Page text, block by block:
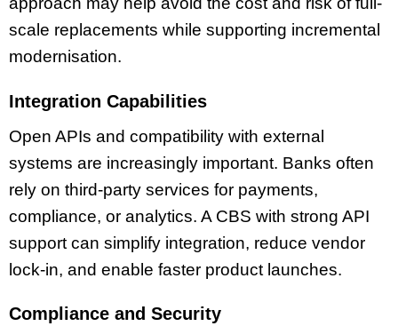
scale replacements while supporting incremental
modernisation.
Integration Capabilities
Open APIs and compatibility with external
systems are increasingly important. Banks often
rely on third-party services for payments,
compliance, or analytics. A CBS with strong API
support can simplify integration, reduce vendor
lock-in, and enable faster product launches.
Compliance and Security